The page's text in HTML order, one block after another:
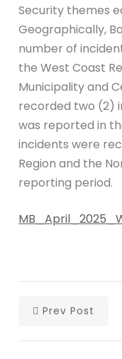
Security themes
Geographically,
number of
the West Coast
Municipality and
recorded two (2)
was reported in
incidents were
Region and the
reporting period.
Prev Post